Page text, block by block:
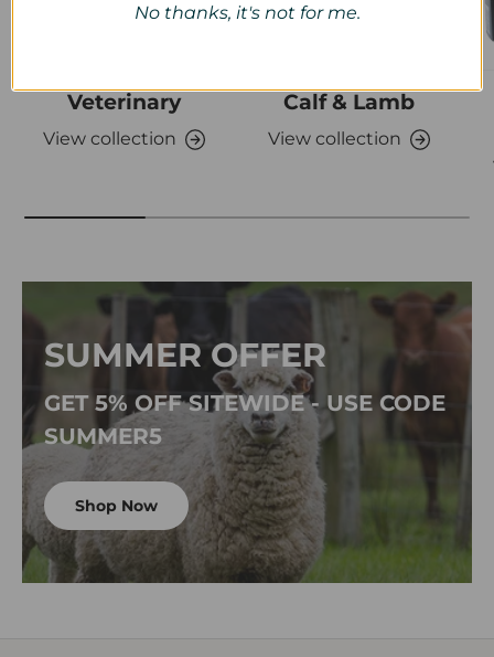
Veterinary
View collection
Calf & Lamb
View collection
SUMMER OFFER
GET 5% OFF SITEWIDE - USE CODE
SUMMER5
Shop Now
No thanks, it's not for me.